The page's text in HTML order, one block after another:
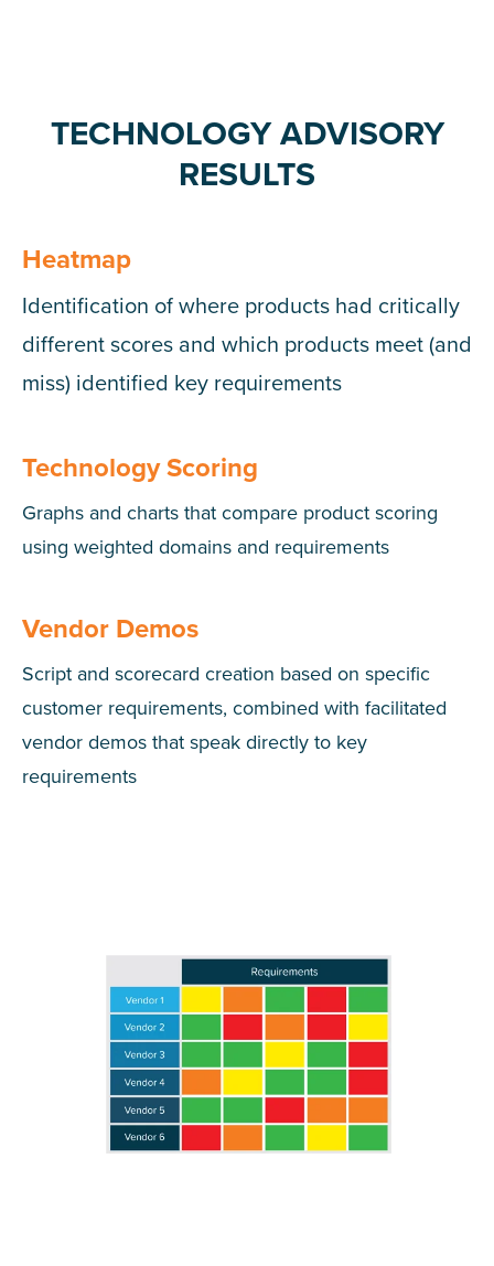
TECHNOLOGY ADVISORY
RESULTS
Heatmap
Identification of where products had critically
different scores and which products meet (and
miss) identified key requirements
Technology Scoring
Graphs and charts that compare product scoring
using weighted domains and requirements
Vendor Demos
Script and scorecard creation based on specific
customer requirements, combined with facilitated
vendor demos that speak directly to key
requirements